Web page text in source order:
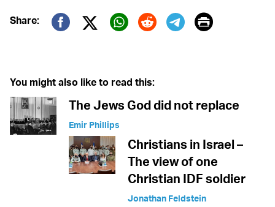
Share:
Twitter (X)
Print
You might also like to read this:
The Jews God did not replace
Emir Phillips
Christians in Israel –
The view of one
Christian IDF soldier
Jonathan Feldstein